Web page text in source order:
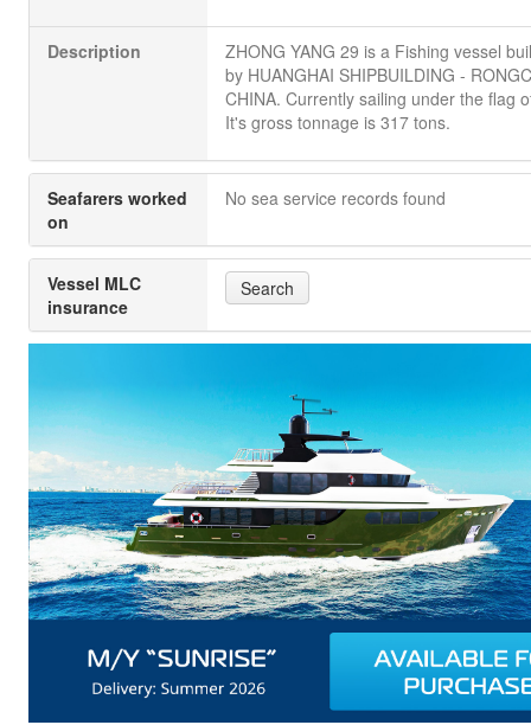
Description
ZHONG YANG 29 is a Fishing vessel
by HUANGHAI SHIPBUILDING -
CHINA. Currently sailing under the flag
It's gross tonnage is 317 tons.
Seafarers worked
on
No sea service records found
Vessel MLC
insurance
Search